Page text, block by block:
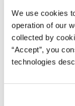
We use cookies
operation of our
collected by
“Accept”, you
technologies
will depend on
The
The
The dates
upon sale